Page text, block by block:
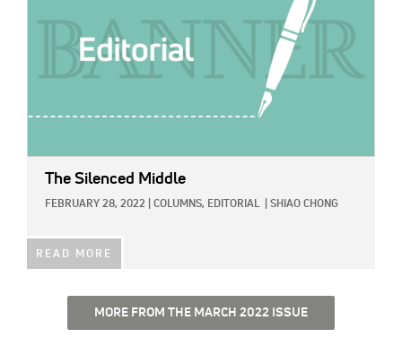
The Silenced Middle
FEBRUARY 28, 2022 COLUMNS, EDITORIAL SHIAO CHONG
READ MORE
MORE FROM THE MARCH 2022 ISSUE